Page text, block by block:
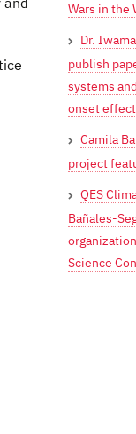
Wars in the
Dr.
publish
systems
onset
Camila
project
QES
Bañales-
Science